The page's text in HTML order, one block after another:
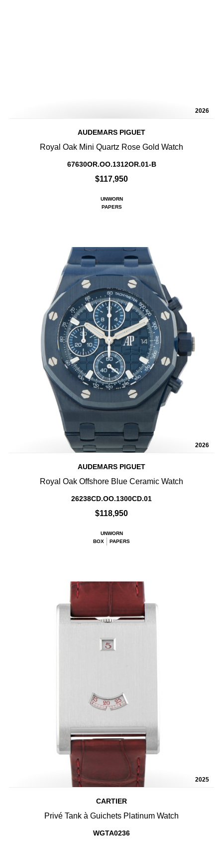
2026
AUDEMARS PIGUET
Royal Oak Mini Quartz Rose Gold Watch
67630OR.OO.1312OR.01-B
$117,950
UNWORN
PAPERS
2026
AUDEMARS PIGUET
Royal Oak Offshore Blue Ceramic Watch
26238CD.OO.1300CD.01
$118,950
UNWORN
BOX
PAPERS
2025
CARTIER
Privé Tank à Guichets Platinum Watch
WGTA0236